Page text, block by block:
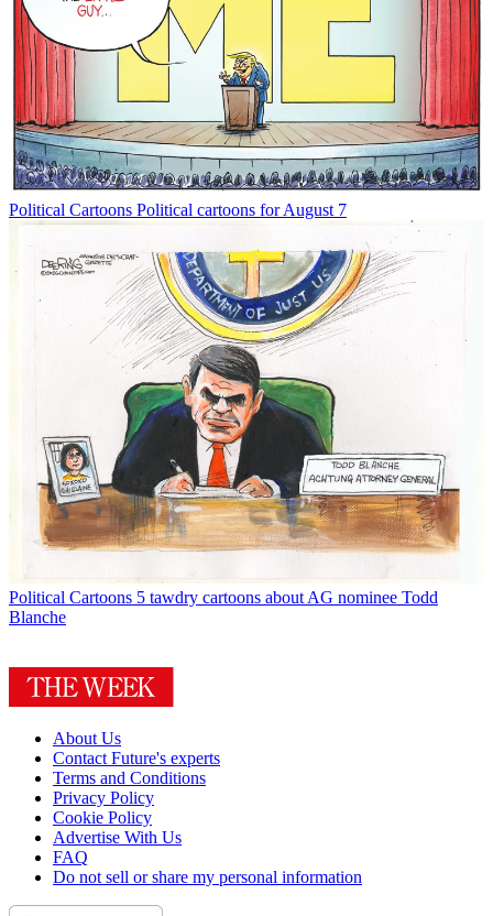
Political Cartoons Political cartoons for August 7
Political Cartoons 5 tawdry cartoons about AG nominee Todd
Blanche
About Us
Contact Future's experts
Terms and Conditions
Privacy Policy
Cookie Policy
Advertise With Us
FAQ
Do not sell or share my personal information